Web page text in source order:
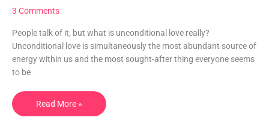
3 Comments
People talk of it, but what is unconditional love really?
Unconditional love is simultaneously the most abundant source of
energy within us and the most sought-after thing everyone seems
to be
if
Read More »